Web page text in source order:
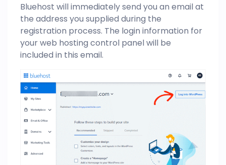
Bluehost will immediately send you an email at
the address you supplied during the
registration process. The login information for
your web hosting control panel will be
included in this email.